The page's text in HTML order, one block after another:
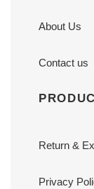
About Us
Contact us
Return &
Privacy